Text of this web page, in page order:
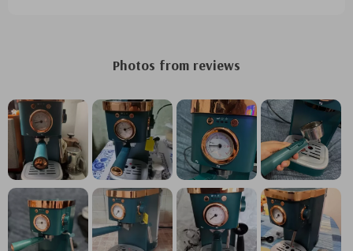
Photos from reviews